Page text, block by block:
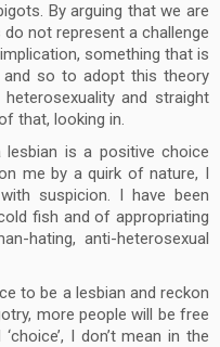
By arguing that we are
not represent a challenge
something that is
so to adopt this theory
and straight
that, looking in.
is a positive choice
me by a quirk of nature, I
suspicion. I have been
fish and of appropriating
hating, anti-heterosexual
to be a lesbian and reckon
more people will be free
I don’t mean in the